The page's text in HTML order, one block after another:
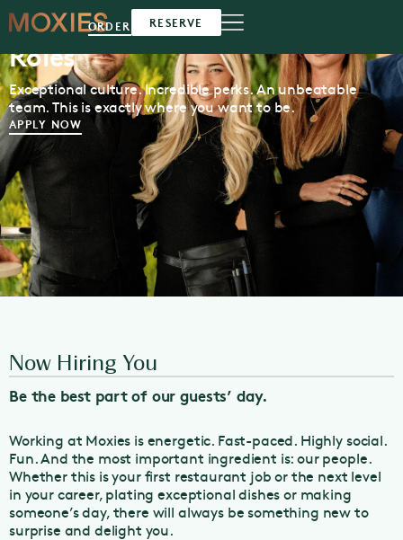
ORDER RESERVE
Moxies Available
Roles
Exceptional culture. Incredible perks. An unbeatable
team. This is exactly where you want to be.
APPLY NOW
Now Hiring You
Be the best part of our guests’ day.
Working at Moxies is energetic. Fast-paced. Highly social.
Fun. And the most important ingredient is: our people.
Whether this is your first restaurant job or the next level
in your career, plating exceptional dishes or making
someone’s day, there will always be something new to
surprise and delight you.